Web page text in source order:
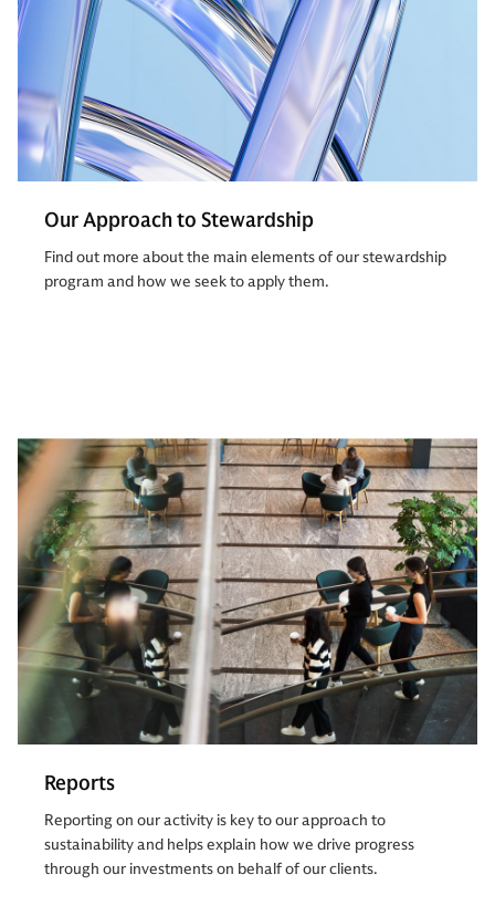
Our Approach to Stewardship
Find out more about the main elements of our stewardship
program and how we seek to apply them.
Reports
Reporting on our activity is key to our approach to
sustainability and helps explain how we drive progress
through our investments on behalf of our clients.